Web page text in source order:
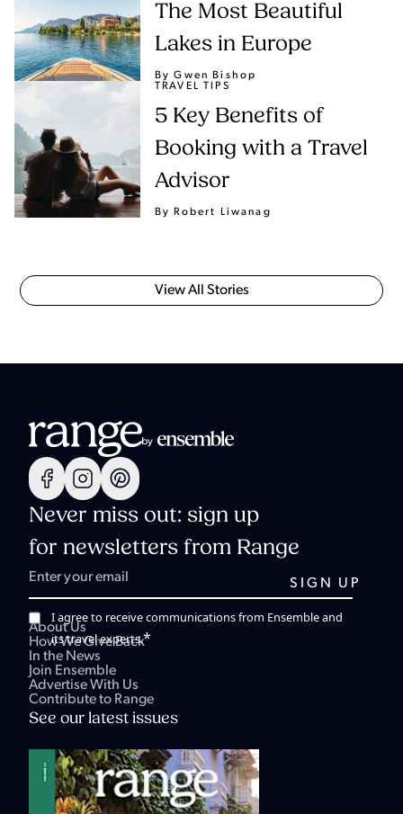
The Most Beautiful
Lakes in Europe
By Gwen Bishop
TRAVEL TIPS
5 Key Benefits of
Booking with a Travel
Advisor
By Robert Liwanag
View All Stories
Never miss out: sign up
for newsletters from Range
I agree to receive communications from Ensemble and
its travel experts.*
About Us
How We Give Back
In the News
Join Ensemble
Advertise With Us
Contribute to Range
See our latest issues